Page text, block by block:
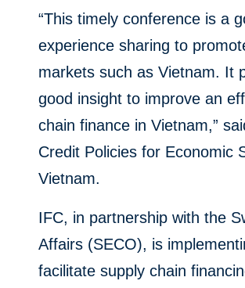
“This timely conference is a
experience sharing to
markets such as Vietnam. It
good insight to improve an
chain finance in Vietnam,”
Credit Policies for Economic
Vietnam.
IFC, in partnership with the
Affairs (SECO), is
facilitate supply chain